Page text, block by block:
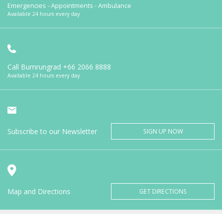
Emergencies - Appointments - Ambulance
Available 24 hours every day
Call Bumrungrad +66 2066 8888
Available 24 hours every day
Subscribe to our Newsletter SIGN UP NOW
Map and Directions GET DIRECTIONS